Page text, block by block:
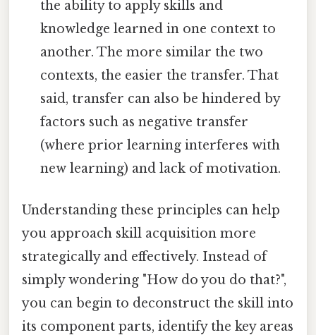
the ability to apply skills and
knowledge learned in one context to
another. The more similar the two
contexts, the easier the transfer. That
said, transfer can also be hindered by
factors such as negative transfer
(where prior learning interferes with
new learning) and lack of motivation.
Understanding these principles can help
you approach skill acquisition more
strategically and effectively. Instead of
simply wondering "How do you do that?",
you can begin to deconstruct the skill into
its component parts, identify the key areas